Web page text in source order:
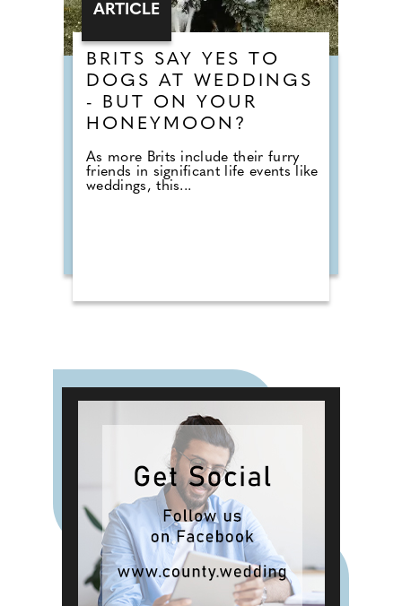
BRITS SAY YES TO
DOGS AT WEDDINGS
- BUT ON YOUR
HONEYMOON?
As more Brits include their furry
friends in significant life events like
weddings, this...
ARTICLE